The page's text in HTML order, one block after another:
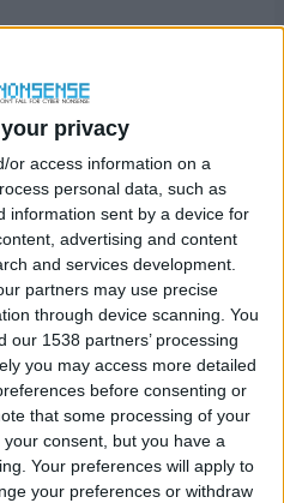
privacy
or access information on a
personal data, such as
information sent by a device for
advertising and content
and services development.
partners may use precise
through device scanning. You
our 1538 partners’ processing
you may access more detailed
before consenting or
that some processing of your
consent, but you have a
Your preferences will apply to
your preferences or withdraw
which lure you into
above, that’s luring you into
you received the
phone in a recent test